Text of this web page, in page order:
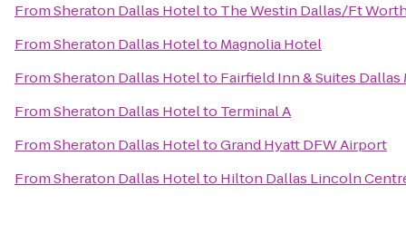
FromSheraton Dallas Hotelto The Westin Dallas/Ft
FromSheraton Dallas Hotelto Magnolia Hotel
FromSheraton Dallas Hotelto Fairfield Inn & Suites
FromSheraton Dallas Hotelto Terminal A
FromSheraton Dallas HoteltoGrand Hyatt DFW Airport
FromSheraton Dallas Hotelto Hilton Dallas Lincoln